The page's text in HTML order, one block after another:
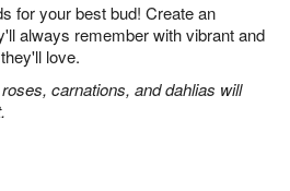
for your best bud! Create an
always remember with vibrant and
love.
carnations, and dahlias will